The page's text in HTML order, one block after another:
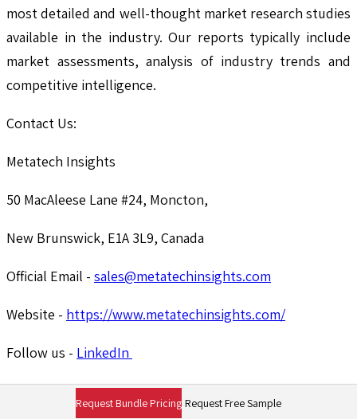
most detailed and well-thought market research studies
available in the industry. Our reports typically include
market assessments, analysis of industry trends and
competitive intelligence.
Contact Us:
Metatech Insights
50 MacAleese Lane #24, Moncton,
New Brunswick, E1A 3L9, Canada
Official Email - sales@metatechinsights.com
Website - https://www.metatechinsights.com/
Follow us - LinkedIn
Need More information
Request Bundle Pricing Request Free Sample